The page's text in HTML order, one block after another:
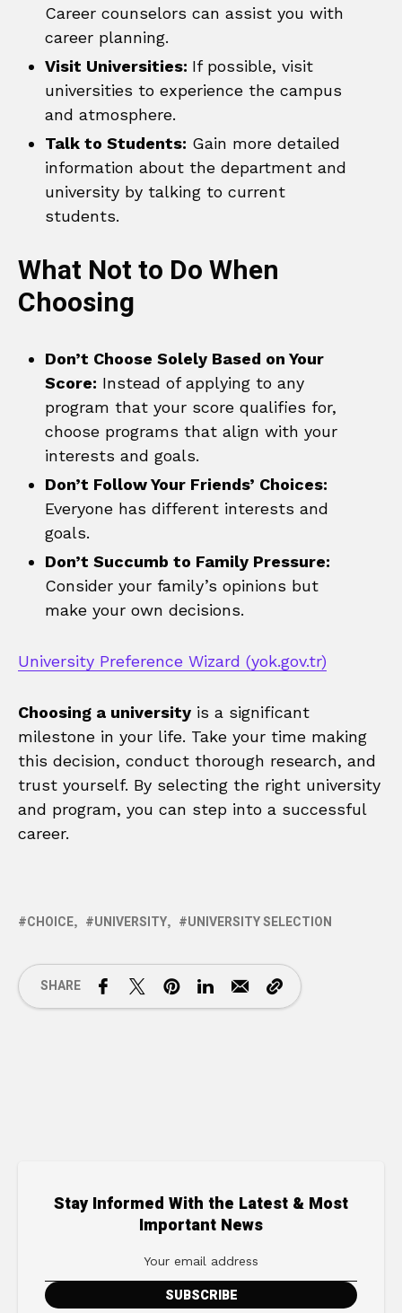
Career counselors can assist you with
career planning.
Visit Universities: If possible, visit
universities to experience the campus
and atmosphere.
Talk to Students: Gain more detailed
information about the department and
university by talking to current
students.
What Not to Do When
Choosing
Don’t Choose Solely Based on Your
Score: Instead of applying to any
program that your score qualifies for,
choose programs that align with your
interests and goals.
Don’t Follow Your Friends’ Choices:
Everyone has different interests and
goals.
Don’t Succumb to Family Pressure:
Consider your family’s opinions but
make your own decisions.
University Preference Wizard (yok.gov.tr)
Choosing a university is a significant
milestone in your life. Take your time making
this decision, conduct thorough research, and
trust yourself. By selecting the right university
and program, you can step into a successful
career.
CHOICE UNIVERSITY UNIVERSITY SELECTION
SHARE
Stay Informed With the Latest & Most
Important News